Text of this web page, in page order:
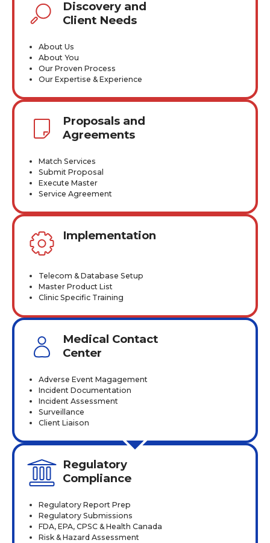
Discovery and
Client Needs
About Us
About You
Our Proven Process
Our Expertise & Experience
Proposals and
Agreements
Match Services
Submit Proposal
Execute Master
Service Agreement
Implementation
Telecom & Database Setup
Master Product List
Clinic Specific Training
Medical Contact
Center
Adverse Event Magagement
Incident Documentation
Incident Assessment
Surveillance
Client Liaison
Regulatory
Compliance
Regulatory Report Prep
Regulatory Submissions
FDA, EPA, CPSC & Health Canada
Risk & Hazard Assessment